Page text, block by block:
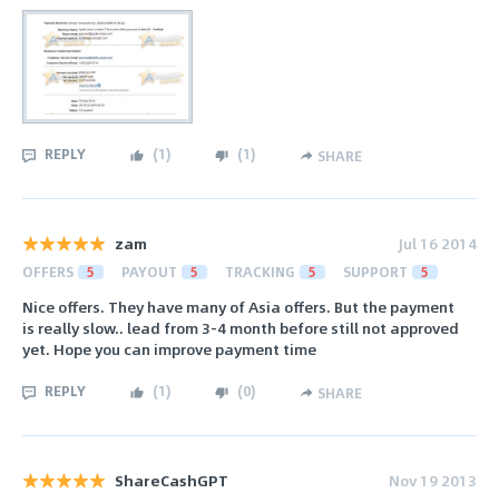
REPLY (1) (1) SHARE
zam Jul 16 2014
OFFERS 5 PAYOUT 5 TRACKING 5 SUPPORT 5
Nice offers. They have many of Asia offers. But the payment
is really slow.. lead from 3-4 month before still not approved
yet. Hope you can improve payment time
REPLY (1) (0) SHARE
ShareCashGPT Nov 19 2013